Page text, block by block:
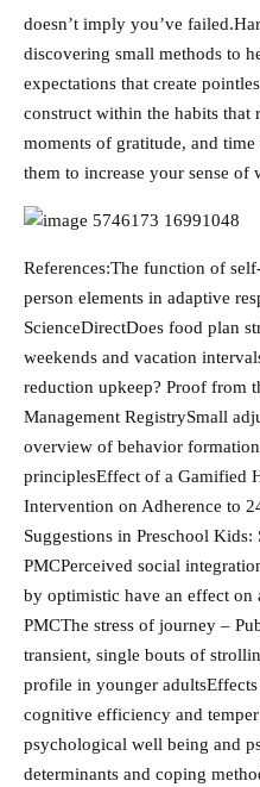
doesn’t imply you’ve
discovering small methods to
expectations that create
construct within the habits that
moments of gratitude, and
them to increase your sense of
References:The function of
person elements in adaptive
ScienceDirectDoes food plan
weekends and vacation
reduction upkeep? Proof from
Management RegistrySmall
overview of behavior
principlesEffect of a Gamified
Intervention on Adherence to
Suggestions in Preschool
PMCPerceived social
by optimistic have an effect on
PMCThe stress of journey –
transient, single bouts of
profile in younger
cognitive efficiency and
psychological well being and
determinants and coping